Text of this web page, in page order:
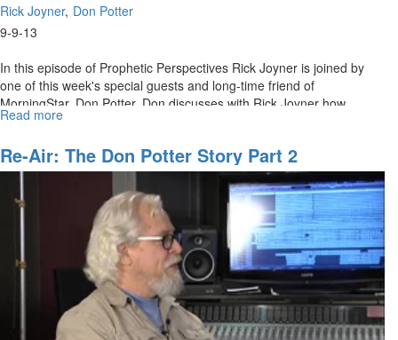
Rick Joyner Don Potter
9-9-13
In this episode of Prophetic Perspectives Rick Joyner is joined by
one of this week's special guests and long-time friend of
MorningStar, Don Potter. Don discusses with Rick Joyner how
MorningStar worship went around the world and is still being heard.
move on worship again.
Read more
Don
Potter
Re-Air: The Don Potter Story Part 2